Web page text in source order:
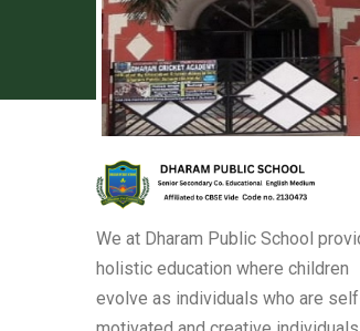
We at Dharam Public School
holistic education where children
evolve as individuals who are